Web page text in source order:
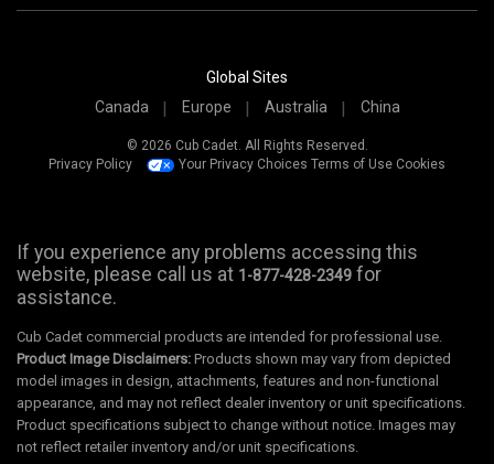
Global Sites
Canada
Europe Australia China
© 2026 Cub Cadet. All Rights Reserved.
Privacy Policy
Your Privacy Choices Terms of Use Cookies
If you experience any problems accessing this
website, please call us at 1-877-428-2349 for
assistance.
Cub Cadet commercial products are intended for professional use.
Product Image Disclaimers: Products shown may vary from depicted
model images in design, attachments, features and non-functional
appearance, and may not reflect dealer inventory or unit specifications.
Product specifications subject to change without notice. Images may
not reflect retailer inventory and/or unit specifications.